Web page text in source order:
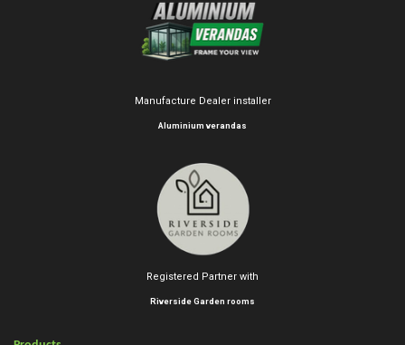
Manufacture Dealer installer
Aluminium verandas
Registered Partner with
Riverside Garden rooms